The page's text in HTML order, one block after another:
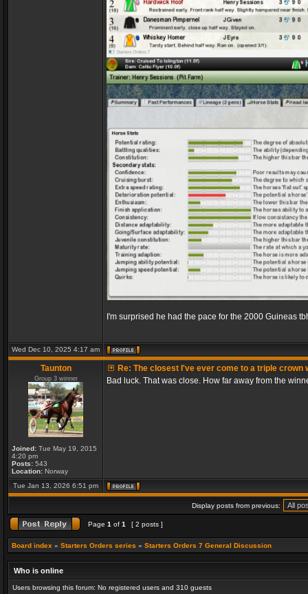
I'm surprised he had the pace for the 2000 Guineas
Wed Dec 10, 2025 4:17 am
Taunton
Group 3 winner
Joined: Tue May 19, 2015
4:20 pm
Posts: 543
Location: Norway
Re: The closest I've ever come to a triple crown
Bad luck. That was close. How far away from the
Tue Jan 13, 2026 6:51 pm
Display posts from previous:
Page 1 of 1 [ 2 posts ]
Board index » Starters Orders series » Starters Orders 7 General Discussion
Who is online
Users browsing this forum: No registered users and 310 guests